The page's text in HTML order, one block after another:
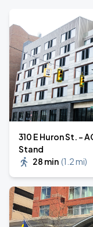
310 E Huron St. -
Stand
28 min (1.2 mi)